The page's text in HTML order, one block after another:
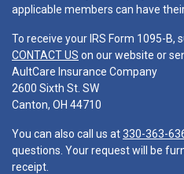
applicable members can have
To receive your IRS Form 1095-B,
CONTACT US on our website or
AultCare Insurance Company
2600 Sixth St. SW
Canton, OH 44710
You can also call us at330-363-
questions. Your request will be
receipt.